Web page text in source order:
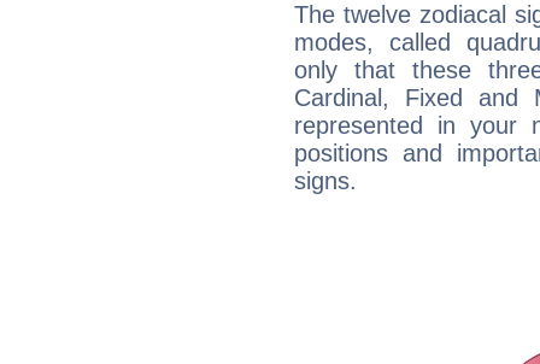
The twelve zodiacal
modes, called
only that these
Cardinal, Fixed and
represented in your
positions and
signs.